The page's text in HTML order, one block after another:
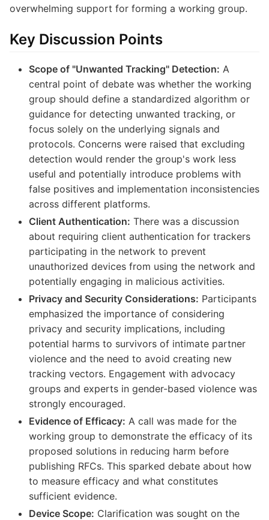
overwhelming support for forming a working group.
Key Discussion Points
Scope of "Unwanted Tracking" Detection: A
central point of debate was whether the working
group should define a standardized algorithm or
guidance for detecting unwanted tracking, or
focus solely on the underlying signals and
protocols. Concerns were raised that excluding
detection would render the group's work less
useful and potentially introduce problems with
false positives and implementation inconsistencies
across different platforms.
Client Authentication: There was a discussion
about requiring client authentication for trackers
participating in the network to prevent
unauthorized devices from using the network and
potentially engaging in malicious activities.
Privacy and Security Considerations: Participants
emphasized the importance of considering
privacy and security implications, including
potential harms to survivors of intimate partner
violence and the need to avoid creating new
tracking vectors. Engagement with advocacy
groups and experts in gender-based violence was
strongly encouraged.
Evidence of Efficacy: A call was made for the
working group to demonstrate the efficacy of its
proposed solutions in reducing harm before
publishing RFCs. This sparked debate about how
to measure efficacy and what constitutes
sufficient evidence.
Device Scope: Clarification was sought on the